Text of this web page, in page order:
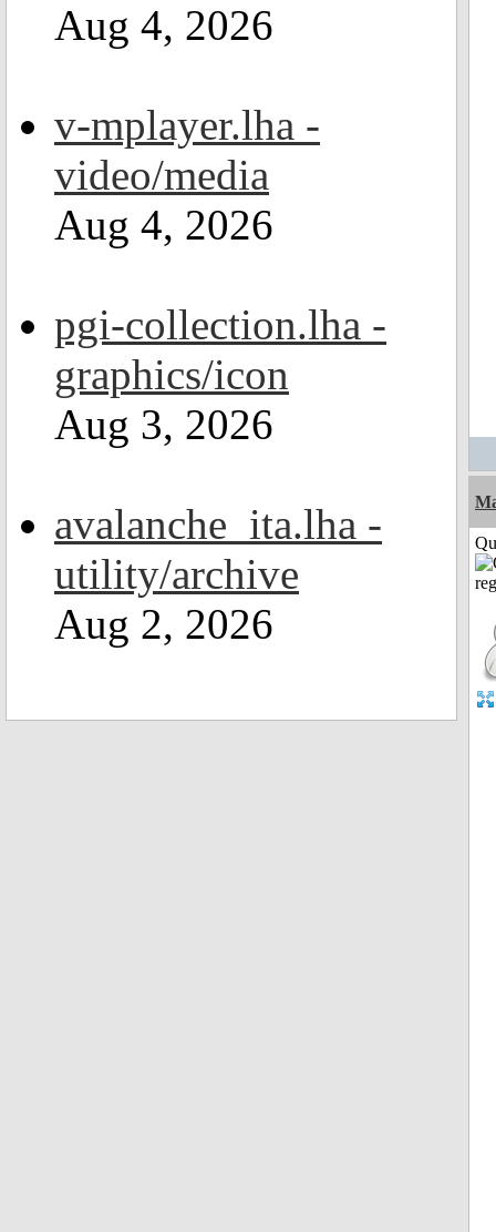
Aug 4, 2026
v-mplayer.lha -
video/media
Aug 4, 2026
pgi-collection.lha -
graphics/icon
Aug 3, 2026
avalanche_ita.lha -
utility/archive
Aug 2, 2026